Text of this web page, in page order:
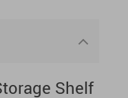
Shelf